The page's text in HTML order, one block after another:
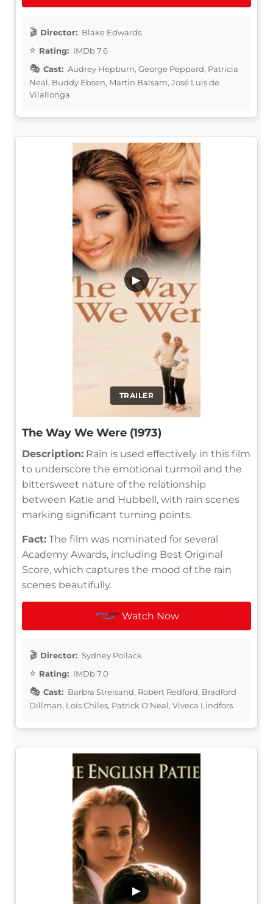
Director: Blake Edwards
Rating: IMDb 7.6
Cast: Audrey Hepburn, George Peppard, Patricia
Neal, Buddy Ebsen, Martin Balsam, José Luis de
Vilallonga
TRAILER
▶
The Way We Were (1973)
Description: Rain is used effectively in this film
to underscore the emotional turmoil and the
bittersweet nature of the relationship
between Katie and Hubbell, with rain scenes
marking significant turning points.
Fact: The film was nominated for several
Academy Awards, including Best Original
Score, which captures the mood of the rain
scenes beautifully.
Watch Now
Director: Sydney Pollack
Rating: IMDb 7.0
Cast: Barbra Streisand, Robert Redford, Bradford
Dillman, Lois Chiles, Patrick O'Neal, Viveca Lindfors
▶